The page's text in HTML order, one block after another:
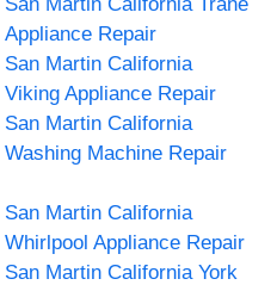
Appliance Repair
San Martin California
Viking Appliance Repair
San Martin California
Washing Machine Repair
San Martin California
Whirlpool Appliance Repair
San Martin California York